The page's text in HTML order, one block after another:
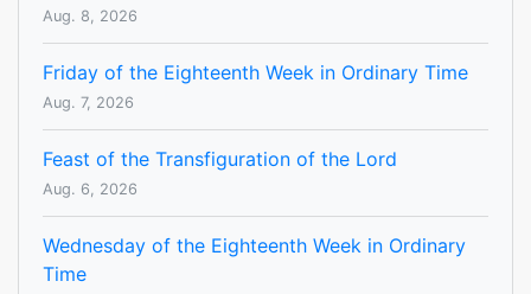
Aug. 8, 2026
Friday of the Eighteenth Week in Ordinary Time
Aug. 7, 2026
Feast of the Transfiguration of the Lord
Aug. 6, 2026
Wednesday of the Eighteenth Week in Ordinary
Time